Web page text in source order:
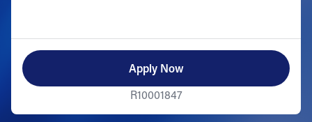
Apply Now
R10001847